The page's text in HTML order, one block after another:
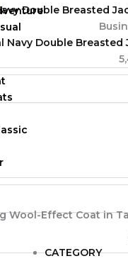
CATEGORY
Navy Double